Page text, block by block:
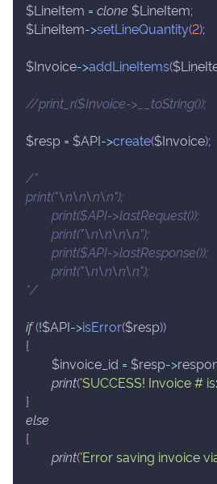
$LineItem = clone $LineItem;
$LineItem->setLineQuantity(2);
$Invoice->addLineItems(
//print_r($Invoice->__toString());
$resp = $API->create($Invoice);
/*
print("\n\n\n\n");
	print($API->lastRequest());
	print("\n\n\n\n");
	print($API->lastResponse());
	print("\n\n\n\n");
*/
if(!$API->isError($resp))
{
$invoice_id = $resp->
print('SUCCESS! Invoice #
}
else
{
print('Error saving invoice